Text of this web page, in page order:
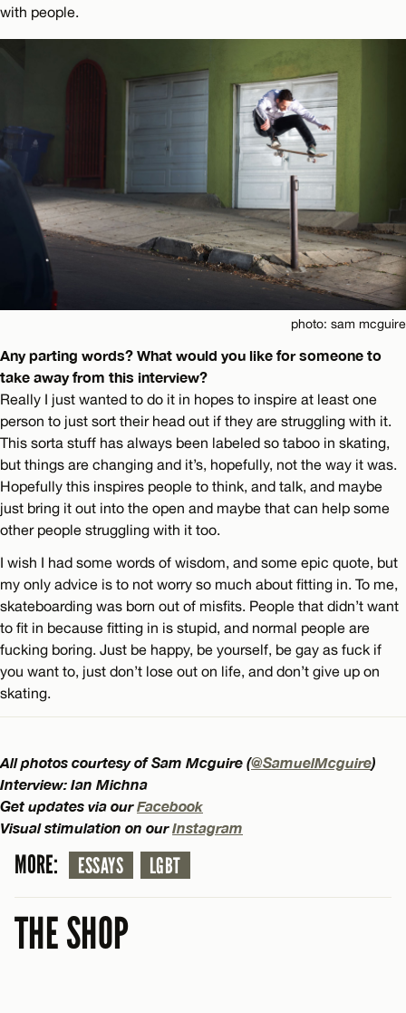
with people.
photo: sam mcguire
Any parting words? What would you like for someone to
take away from this interview?
Really I just wanted to do it in hopes to inspire at least one
person to just sort their head out if they are struggling with it.
This sorta stuff has always been labeled so taboo in skating,
but things are changing and it’s, hopefully, not the way it was.
Hopefully this inspires people to think, and talk, and maybe
just bring it out into the open and maybe that can help some
other people struggling with it too.
I wish I had some words of wisdom, and some epic quote, but
my only advice is to not worry so much about fitting in. To me,
skateboarding was born out of misfits. People that didn’t want
to fit in because fitting in is stupid, and normal people are
fucking boring. Just be happy, be yourself, be gay as fuck if
you want to, just don’t lose out on life, and don’t give up on
skating.
All photos courtesy of Sam Mcguire (@SamuelMcguire)
Interview: Ian Michna
Get updates via ourFacebook
Visual stimulation on ourInstagram
MORE: ESSAYS LGBT
THE SHOP